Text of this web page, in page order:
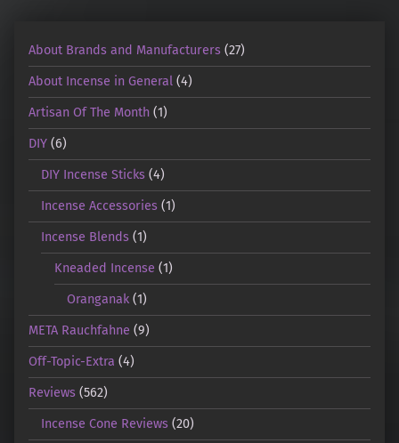
About Brands and Manufacturers (27)
About Incense in General (4)
Artisan Of The Month (1)
DIY (6)
DIY Incense Sticks (4)
Incense Accessories (1)
Incense Blends (1)
Kneaded Incense (1)
Oranganak (1)
META Rauchfahne (9)
Off-Topic-Extra (4)
Reviews (562)
Incense Cone Reviews (20)